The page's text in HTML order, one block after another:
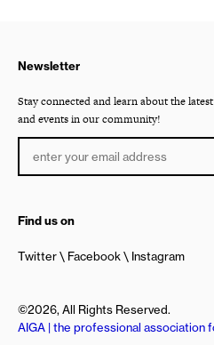
Newsletter
Stay connected and learn about the
and events in our community!
Find us on
Twitter Facebook Instagram
©2026, All Rights Reserved.
AIGA | the professional association